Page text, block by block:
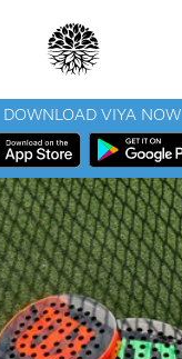
DOWNLOAD VIYA NOW